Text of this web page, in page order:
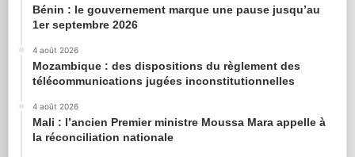
Bénin : le gouvernement marque une pause jusqu’au
1er septembre 2026
4 août 2026
Mozambique : des dispositions du règlement des
télécommunications jugées inconstitutionnelles
4 août 2026
Mali : l’ancien Premier ministre Moussa Mara appelle à
la réconciliation nationale